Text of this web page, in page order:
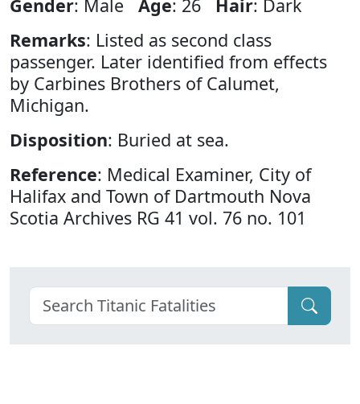
Gender: Male Age: 26 Hair: Dark
Remarks: Listed as second class
passenger. Later identified from effects
by Carbines Brothers of Calumet,
Michigan.
Disposition: Buried at sea.
Reference: Medical Examiner, City of
Halifax and Town of Dartmouth Nova
Scotia Archives RG 41 vol. 76 no. 101